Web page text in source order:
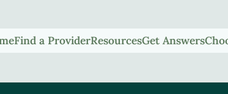
Find a ProviderResourcesGet Answers